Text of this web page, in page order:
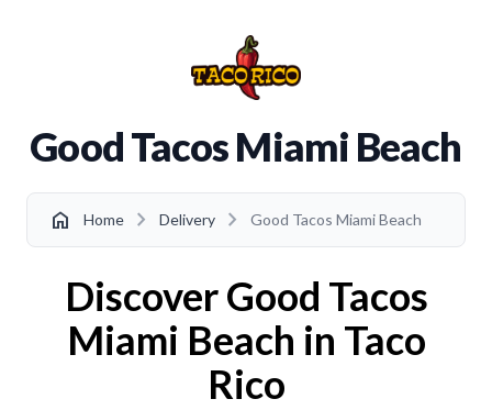
Good Tacos Miami Beach
home Home chevron_right Delivery chevron_right Good Tacos Miami Beach
Discover Good Tacos
Miami Beach in Taco
Rico